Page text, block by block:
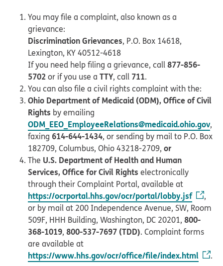
You may file a complaint, also known as a
grievance:
Discrimination Grievances, P.O. Box 14618,
Lexington, KY 40512-4618
If you need help filing a grievance, call877-856-
5702 or if you use a TTY, call 711.
You can also file a civil rights complaint with the:
Ohio Department of Medicaid (ODM), Office of Civil
Rights by emailing
ODM_EEO_EmployeeRelations@medicaid.ohio.gov,
faxing 614-644-1434, or sending by mail to P.O. Box
182709, Columbus, Ohio 43218-2709, or
The U.S. Department of Health and Human
Services, Office for Civil Rights electronically
through their Complaint Portal, available at
https://ocrportal.hhs.gov/ocr/portal/lobby.jsf
,
or by mail at 200 Independence Avenue, SW, Room
509F, HHH Building, Washington, DC 20201, 800-
368-1019, 800-537-7697 (TDD). Complaint forms
are available at
https://www.hhs.gov/ocr/office/file/index.html .